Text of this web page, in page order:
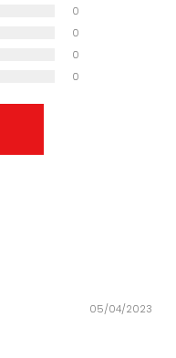
0
0
0
0
05/04/2023